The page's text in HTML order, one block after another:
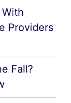
Providers
Fall?